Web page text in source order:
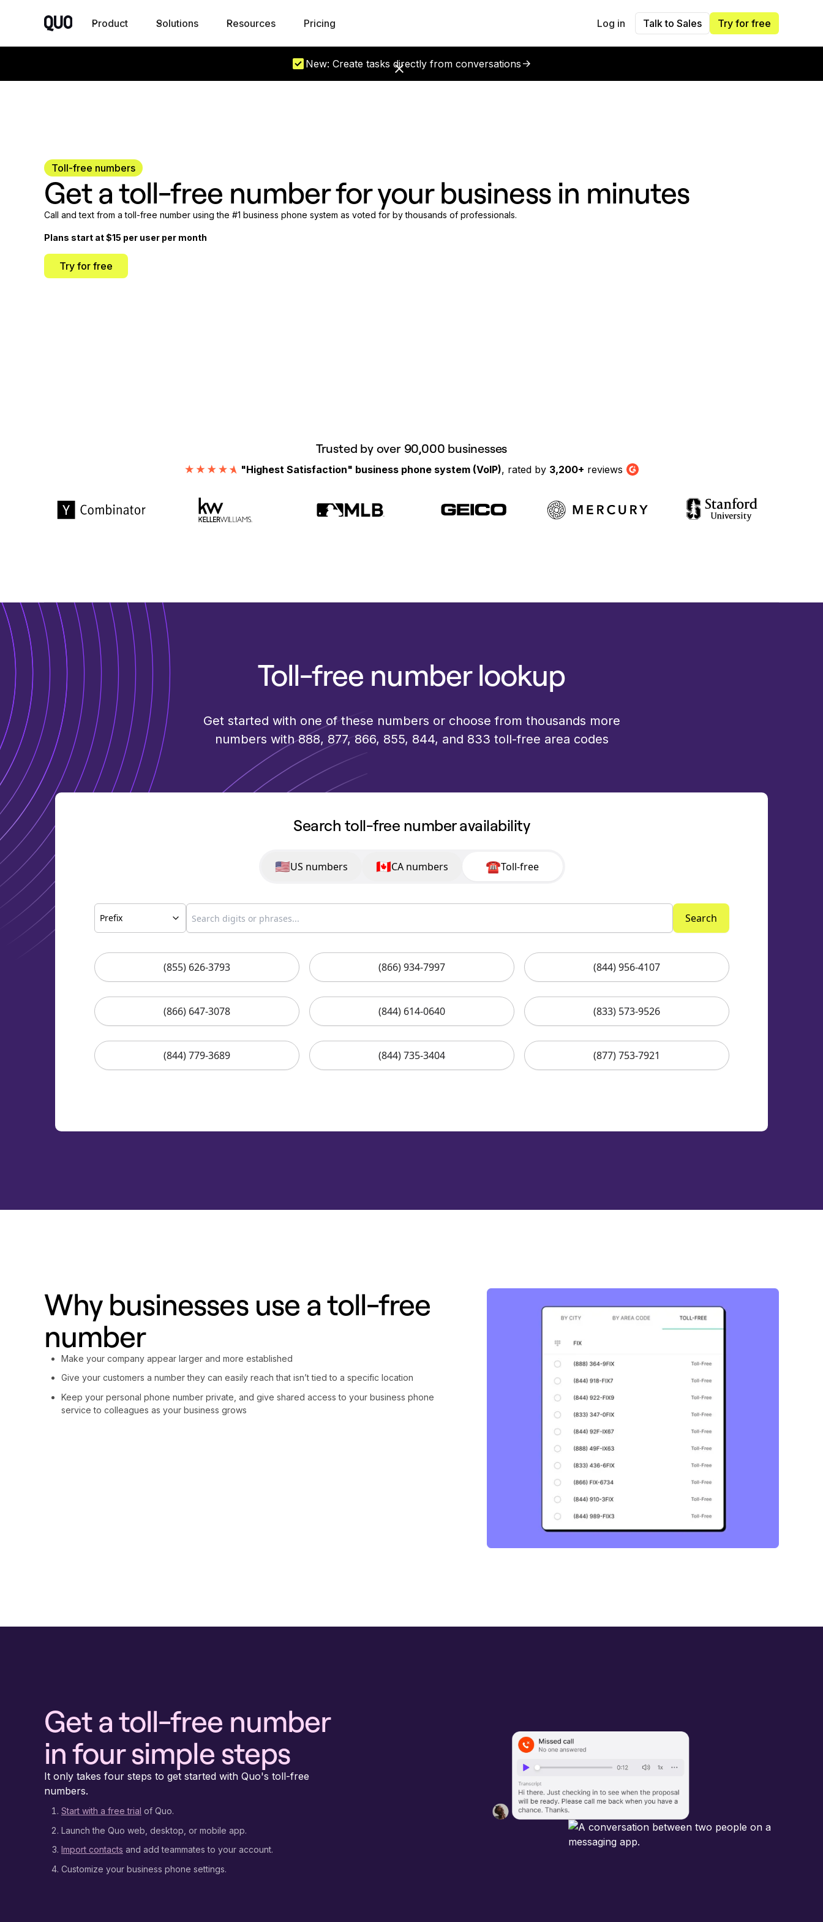
Product Solutions Resources Pricing Log in Talk to Sales Try for free
New: Create tasks directly from conversations
Toll-free numbers
Get a toll-free number for your business in minutes
Call and text from a toll-free number using the #1 business phone system as voted for by thousands of professionals.
Plans start at $15 per user per month
Try for free
Trusted by over 90,000 businesses
"Highest Satisfaction" business phone system (VoIP), rated by 3,200+ reviews G2
Toll-free number lookup
Get started with one of these numbers or choose from thousands more
numbers with 888, 877, 866, 855, 844, and 833 toll-free area codes
Search toll-free number availability
Why businesses use a toll-free
number
Make your company appear larger and more established
Give your customers a number they can easily reach that isn’t tied to a specific location
Keep your personal phone number private, and give shared access to your business phone
service to colleagues as your business grows
Get a toll-free number
in four simple steps
It only takes four steps to get started with Quo's toll-free
numbers.
Start with a free trial of Quo.
Launch the Quo web, desktop, or mobile app.
Import contacts and add teammates to your account.
Customize your business phone settings.